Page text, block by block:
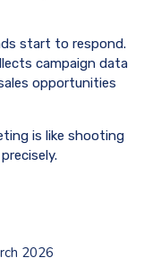
start to respond.
campaign data
opportunities
is like shooting
2026